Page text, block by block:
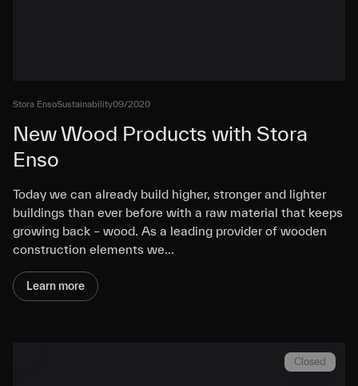
Stora EnsoSustainability09/2020
New Wood Products with Stora
Enso
Today we can already build higher, stronger and lighter
buildings than ever before with a raw material that keeps
growing back – wood. As a leading provider of wooden
construction elements we…
Learn more
Closed